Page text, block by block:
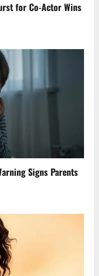
for Co-Actor Wins
Signs Parents